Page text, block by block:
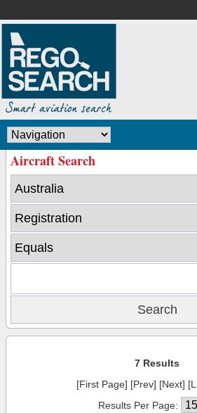
Aircraft Search
7 Results
[First Page] [Prev] [Next]
Results Per Page: